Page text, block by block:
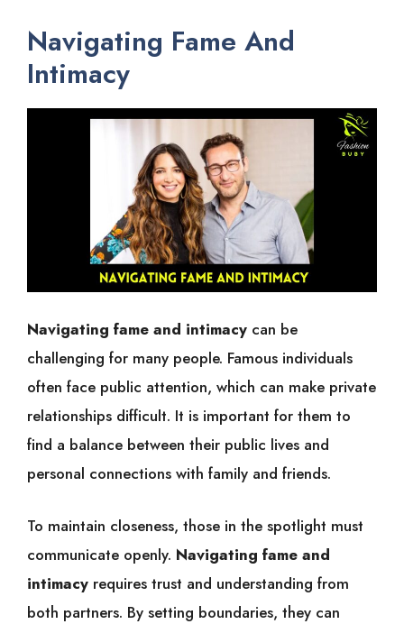
Navigating Fame And
Intimacy
Navigating fame and intimacy can be
challenging for many people. Famous individuals
often face public attention, which can make private
relationships difficult. It is important for them to
find a balance between their public lives and
personal connections with family and friends.
To maintain closeness, those in the spotlight must
communicate openly. Navigating fame and
intimacy requires trust and understanding from
both partners. By setting boundaries, they can